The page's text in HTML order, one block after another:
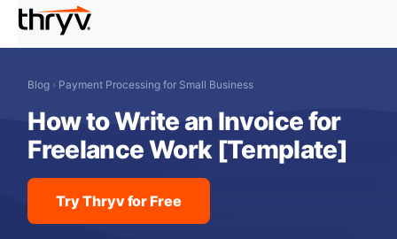
Blog › Payment Processing for Small Business
How to Write an Invoice for
Freelance Work [Template]
Try Thryv for Free